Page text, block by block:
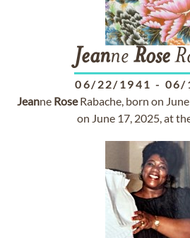
Jeanne Rose
06/22/1941 - 06/
Jeanne RoseRabache, born on
on June 17, 2025, at